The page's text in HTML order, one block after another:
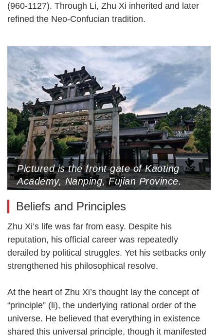
(960-1127). Through Li, Zhu Xi inherited and later
refined the Neo-Confucian tradition.
Pictured is the front gate of Kaoting
Academy, Nanping, Fujian Province.
(Photo by Du Guodong)
Beliefs and Principles
Zhu Xi’s life was far from easy. Despite his
reputation, his official career was repeatedly
derailed by political struggles. Yet his setbacks only
strengthened his philosophical resolve.
At the heart of Zhu Xi’s thought lay the concept of
“principle” (li), the underlying rational order of the
universe. He believed that everything in existence
shared this universal principle, though it manifested